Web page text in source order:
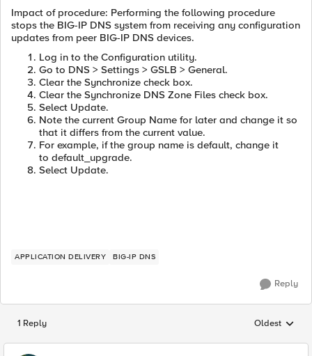
Impact of procedure: Performing the following procedure
stops the BIG-IP DNS system from receiving any configuration
updates from peer BIG-IP DNS devices.
Log in to the Configuration utility.
Go to DNS > Settings > GSLB > General.
Clear the Synchronize check box.
Clear the Synchronize DNS Zone Files check box.
Select Update.
Note the current Group Name for later and change it so
that it differs from the current value.
For example, if the group name is default, change it
to default_upgrade.
Select Update.
APPLICATION DELIVERY BIG-IP DNS
Reply
1 Reply Replies
Oldest